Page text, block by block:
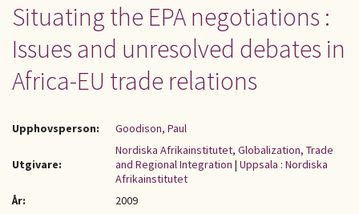
Situating the EPA negotiations :
Issues and unresolved debates in
Africa-EU trade relations
Upphovsperson: Goodison, Paul
Utgivare:
Nordiska Afrikainstitutet, Globalization, Trade
and Regional Integration | Uppsala : Nordiska
Afrikainstitutet
År:
2009